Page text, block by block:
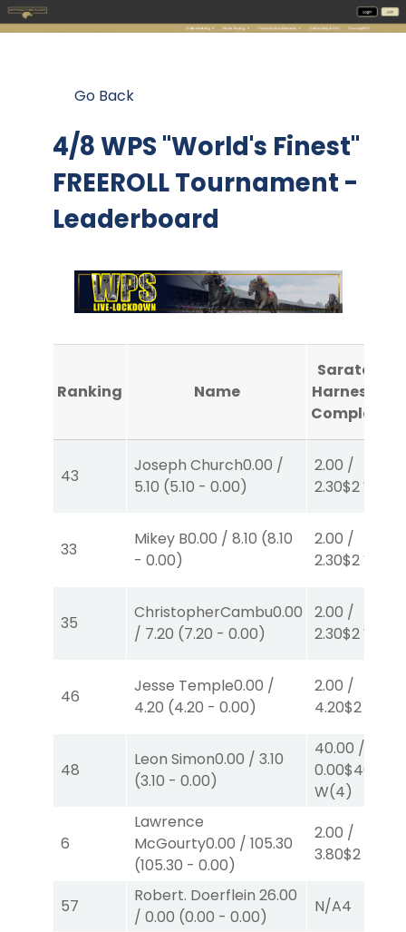
Go Back
4/8 WPS "World's Finest"
FREEROLL Tournament -
Leaderboard
Ranking Name
Saratoga
Harness #1
Completed
43
Joseph Church0.00 /
5.10 (5.10 - 0.00)
2.00 /
2.30$2W
33
Mikey B0.00 / 8.10 (8.10
- 0.00)
2.00 /
2.30$2W
35
ChristopherCambu0.00
/ 7.20 (7.20 - 0.00)
2.00 /
2.30$2W
46
Jesse Temple0.00 /
4.20 (4.20 - 0.00)
2.00 /
4.20$2
48
Leon Simon0.00 / 3.10
(3.10 - 0.00)
40.00 /
0.00$40
W(4)
6
Lawrence
McGourty0.00 / 105.30
(105.30 - 0.00)
2.00 /
3.80$2
57
Robert. Doerflein 26.00
/ 0.00 (0.00 - 0.00)
N/A4